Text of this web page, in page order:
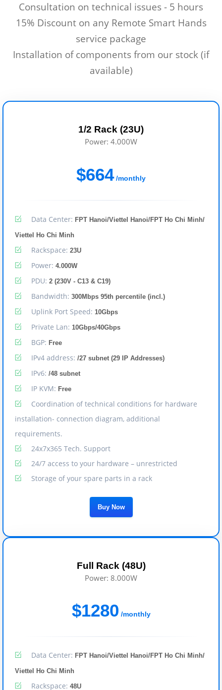
Consultation on technical issues - 5 hours
15% Discount on any Remote Smart Hands
service package
Installation of components from our stock (if
available)
1/2 Rack (23U)
Power: 4.000W
$664 /monthly
Data Center: FPT Hanoi/Viettel Hanoi/FPT Ho Chi Minh/
Viettel Ho Chi Minh
Rackspace: 23U
Power: 4.000W
PDU: 2 (230V - C13 & C19)
Bandwidth: 300Mbps 95th percentile (incl.)
Uplink Port Speed: 10Gbps
Private Lan: 10Gbps/40Gbps
BGP: Free
IPv4 address: /27 subnet (29 IP Addresses)
IPv6: /48 subnet
IP KVM: Free
Coordination of technical conditions for hardware
installation- connection diagram, additional
requirements.
24x7x365 Tech. Support
24/7 access to your hardware – unrestricted
Storage of your spare parts in a rack
Buy Now
Full Rack (48U)
Power: 8.000W
$1280 /monthly
Data Center: FPT Hanoi/Viettel Hanoi/FPT Ho Chi Minh/
Viettel Ho Chi Minh
Rackspace: 48U